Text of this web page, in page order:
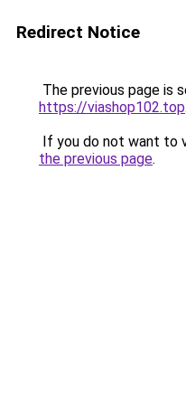
Redirect Notice
The previous page is
https://viashop102.top.
If you do not want to
the previous page.